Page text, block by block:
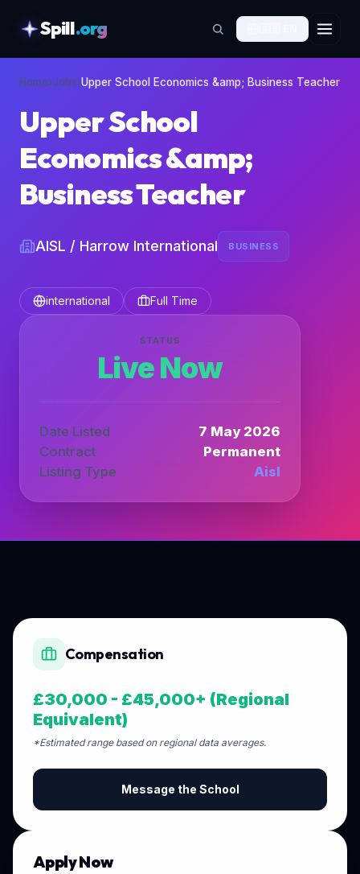
Spill.org
Home›Jobs›Upper School Economics &amp; Business Teacher
Upper School
Economics &amp;
Business Teacher
AISL / Harrow International BUSINESS
international Full Time
STATUS
Live Now
Date Listed
7 May 2026
Contract
Permanent
Listing Type
Aisl
Compensation
£30,000 - £45,000+ (Regional
Equivalent)
*Estimated range based on regional data averages.
Message the School
Apply Now